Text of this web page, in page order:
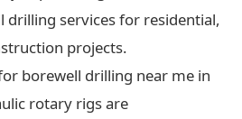
drilling services for residential,
projects.
borewell drilling near me in
rotary rigs are